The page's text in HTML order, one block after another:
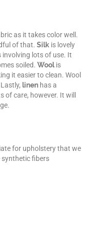
as it takes color well.
of that. Silk is lovely
lots of use. It
soiled. Woolis
it easier to clean. Wool
linen has a
of care, however. It will
for upholstery that we
synthetic fibers